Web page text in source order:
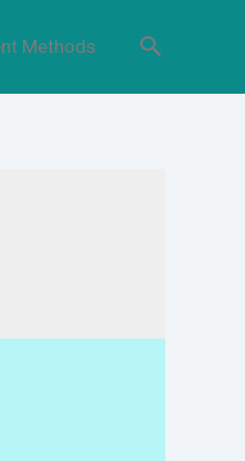
Methods